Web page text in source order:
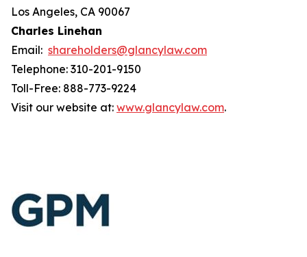
Los Angeles, CA 90067
Charles Linehan
Email: shareholders@glancylaw.com
Telephone: 310-201-9150
Toll-Free: 888-773-9224
Visit our website at: www.glancylaw.com.